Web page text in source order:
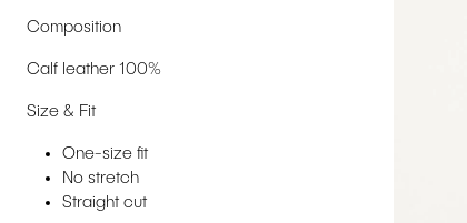
Composition
Calf leather 100%
Size & Fit
One-size fit
No stretch
Straight cut